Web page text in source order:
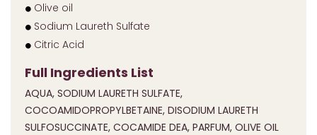
Olive oil
Sodium Laureth Sulfate
Citric Acid
Full Ingredients List
AQUA, SODIUM LAURETH SULFATE,
COCOAMIDOPROPYLBETAINE, DISODIUM LAURETH
SULFOSUCCINATE, COCAMIDE DEA, PARFUM, OLIVE OIL